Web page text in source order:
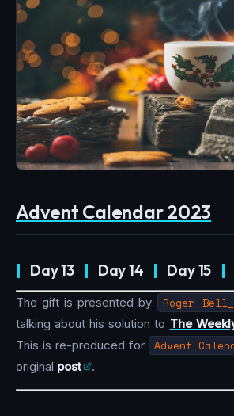
Advent Calendar 2023
| Day 13 | Day 14 | Day 15 |
The gift is presented by Roger
talking about his solution to The
This is re-produced for
Advent
original post .